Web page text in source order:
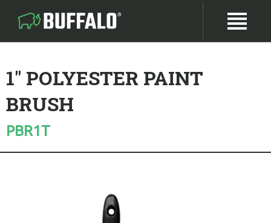
1" POLYESTER PAINT
BRUSH
PBR1T